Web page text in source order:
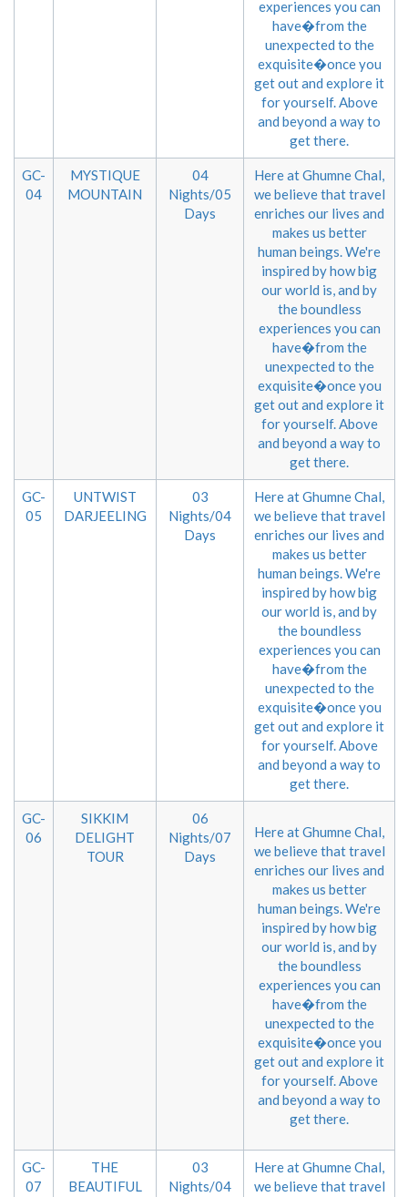
experiences you can
have�from the
unexpected to the
exquisite�once you
get out and explore it
for yourself. Above
and beyond a way to
get there.
GC-
04
MYSTIQUE
MOUNTAIN
04
Nights/05
Days
Here at Ghumne Chal,
we believe that travel
enriches our lives and
makes us better
human beings. We're
inspired by how big
our world is, and by
the boundless
experiences you can
have�from the
unexpected to the
exquisite�once you
get out and explore it
for yourself. Above
and beyond a way to
get there.
GC-
05
UNTWIST
DARJEELING
03
Nights/04
Days
Here at Ghumne Chal,
we believe that travel
enriches our lives and
makes us better
human beings. We're
inspired by how big
our world is, and by
the boundless
experiences you can
have�from the
unexpected to the
exquisite�once you
get out and explore it
for yourself. Above
and beyond a way to
get there.
GC-
06
SIKKIM
DELIGHT
TOUR
06
Nights/07
Days
Here at Ghumne Chal,
we believe that travel
enriches our lives and
makes us better
human beings. We're
inspired by how big
our world is, and by
the boundless
experiences you can
have�from the
unexpected to the
exquisite�once you
get out and explore it
for yourself. Above
and beyond a way to
get there.
GC-
07
THE
BEAUTIFUL
03
Nights/04
Here at Ghumne Chal,
we believe that travel